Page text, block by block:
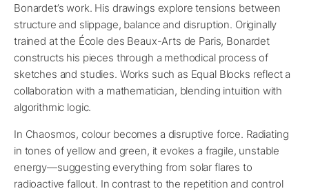
Bonardet’s work. His drawings explore tensions between
structure and slippage, balance and disruption. Originally
trained at the École des Beaux-Arts de Paris, Bonardet
constructs his pieces through a methodical process of
sketches and studies. Works such as Equal Blocks reflect a
collaboration with a mathematician, blending intuition with
algorithmic logic.
In Chaosmos, colour becomes a disruptive force. Radiating
in tones of yellow and green, it evokes a fragile, unstable
energy—suggesting everything from solar flares to
radioactive fallout. In contrast to the repetition and control